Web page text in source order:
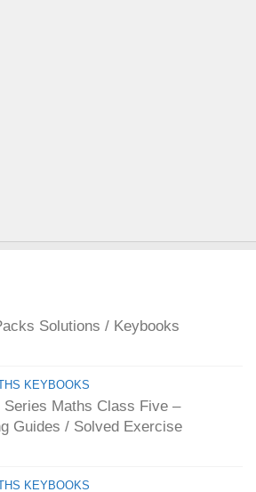
Solutions / Keybooks
KEYBOOKS
Series Maths Class Five –
Guides / Solved Exercise
KEYBOOKS